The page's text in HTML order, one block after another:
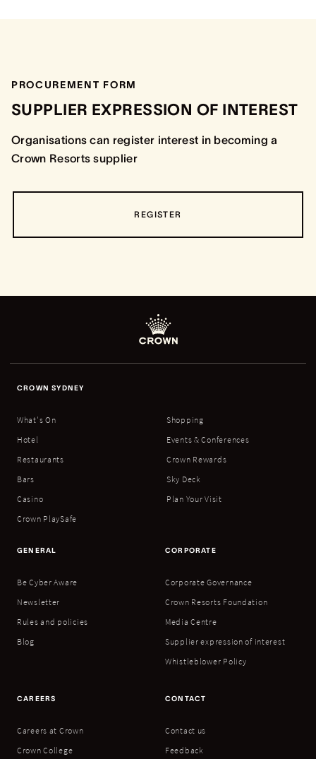
PROCUREMENT FORM
SUPPLIER EXPRESSION OF INTEREST
Organisations can register interest in becoming a
Crown Resorts supplier
REGISTER
CROWN SYDNEY
What's On
Hotel
Restaurants
Bars
Casino
Crown PlaySafe
Shopping
Events & Conferences
Crown Rewards
Sky Deck
Plan Your Visit
GENERAL
Be Cyber Aware
Newsletter
Rules and policies
Blog
CORPORATE
Corporate Governance
Crown Resorts Foundation
Media Centre
Supplier expression of interest
Whistleblower Policy
CAREERS
Careers at Crown
Crown College
CONTACT
Contact us
Feedback